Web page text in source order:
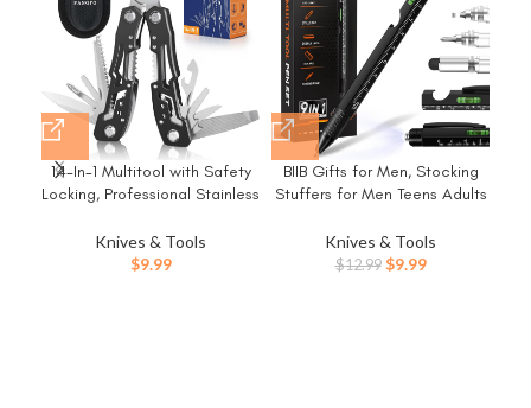
14-In-1 Multitool with Safety
Locking, Professional Stainless
Knife, Bottle Opener,
Screwdriver with Nylon Sheath
Knives & Tools
$9.99
BIIB Gifts for Men, Stocking
Stuffers for Men Teens Adults
Christmas Gifts for Dad Him
Husband, White Elephant
Knives & Tools
$12.99 Original
$9.99Current